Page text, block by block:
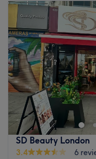
Tuesday
Wednesday
Thursday
Friday
Saturday
Sunday
If you're looking for a
The Nail Story,
pedicures, gel polish
caters to every nail
French finish, intricate
perfection, this expert
artistry. The endless
SD Beauty London
3.4
6